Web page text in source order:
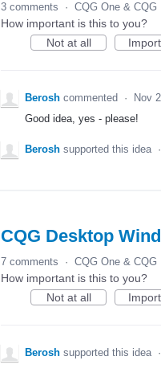
3 comments · CQG One & CQG
How important is this to you?
Not at all
Berosh commented ·
Nov
Good idea, yes - please!
Berosh supported this idea ·
CQG Desktop
7 comments · CQG One & CQG
How important is this to you?
Not at all
Berosh supported this idea ·